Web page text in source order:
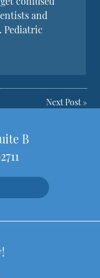
and
Pediatric
Next Post»
B